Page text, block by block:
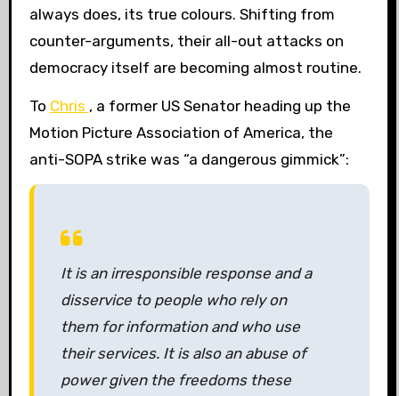
always does, its true colours. Shifting from
counter-arguments, their all-out attacks on
democracy itself are becoming almost routine.
To Chris , a former US Senator heading up the
Motion Picture Association of America, the
anti-SOPA strike was “a dangerous gimmick”:
It is an irresponsible response and a
disservice to people who rely on
them for information and who use
their services. It is also an abuse of
power given the freedoms these